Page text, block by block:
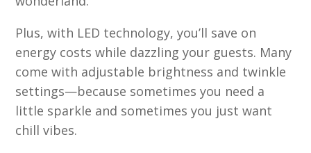
Plus, with LED technology, you’ll save on
energy costs while dazzling your guests. Many
come with adjustable brightness and twinkle
settings—because sometimes you need a
little sparkle and sometimes you just want
chill vibes.